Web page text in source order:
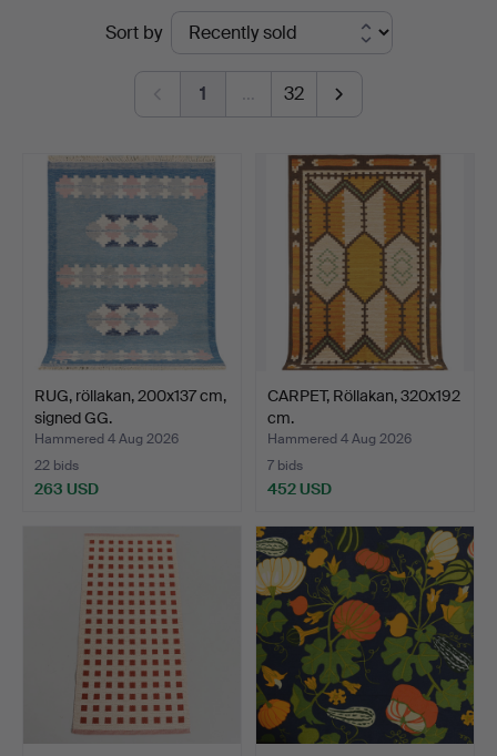
Formstad
Auktioner
Sort by
1 … 32
RUG, röllakan, 200x137 cm,
signed GG.
Hammered 4 Aug 2026
22 bids
263 USD
CARPET, Röllakan, 320x192
cm.
Hammered 4 Aug 2026
7 bids
452 USD